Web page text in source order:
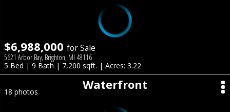
$6,988,000 for Sale
5621 Arbor Bay, Brighton, MI 48116
5 Bed | 9 Bath | 7,200 sqft. | Acres: 3.22
Waterfront
18 photos